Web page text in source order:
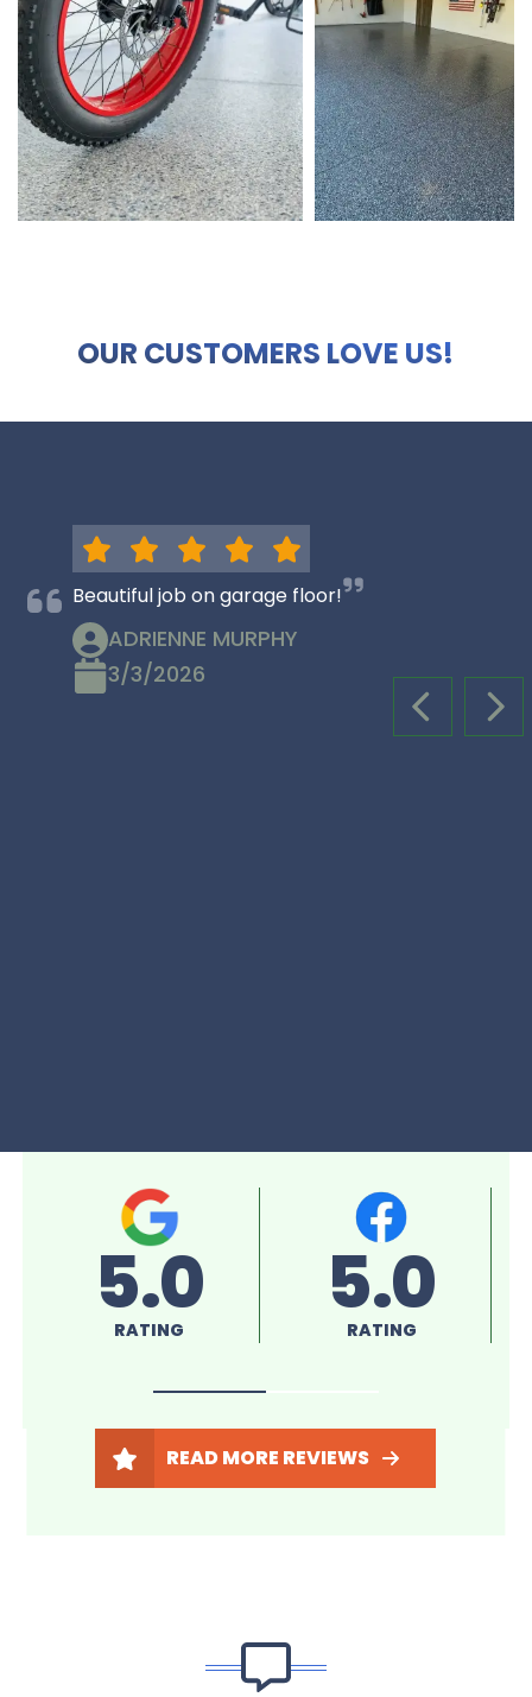
OUR CUSTOMERS LOVE US!
PREVIOUS
Beautiful job on garage floor!
ADRIENNE MURPHY
3/3/2026
5.0
RATING 5.0
RATING
READ MORE REVIEWS